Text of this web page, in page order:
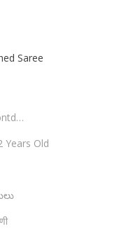
Saree
Years Old